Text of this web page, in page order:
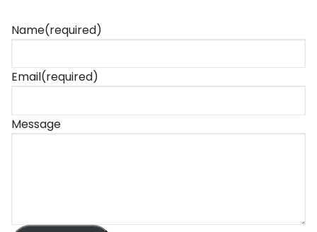
Name(required)
Email(required)
Message